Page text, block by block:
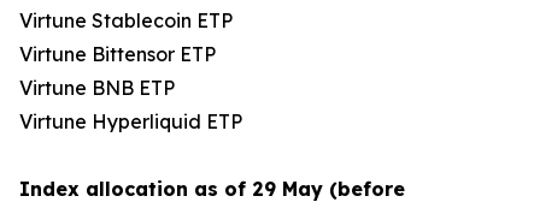
Virtune Stablecoin ETP
Virtune Bittensor ETP
Virtune BNB ETP
Virtune Hyperliquid ETP
Index allocation as of 29 May (before